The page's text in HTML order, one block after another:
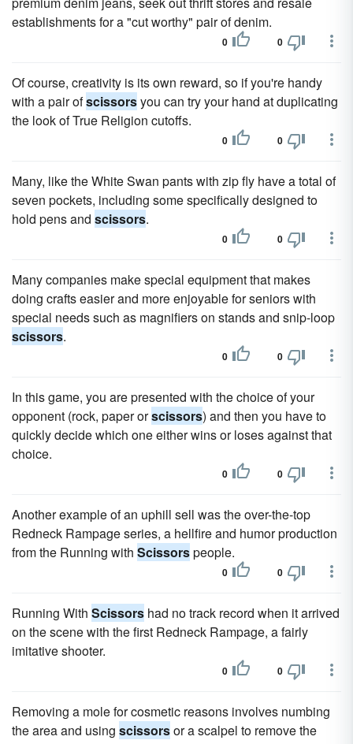
establishments for a "cut worthy" pair of denim.
0 0
Of course, creativity is its own reward, so if you're handy
with a pair ofscissorsyou can try your hand at duplicating
the look of True Religion cutoffs.
0 0
Many, like the White Swan pants with zip fly have a total of
seven pockets, including some specifically designed to
hold pens and scissors.
0 0
Many companies make special equipment that makes
doing crafts easier and more enjoyable for seniors with
special needs such as magnifiers on stands and snip-loop
scissors.
0 0
In this game, you are presented with the choice of your
opponent (rock, paper orscissors) and then you have to
quickly decide which one either wins or loses against that
choice.
0 0
Another example of an uphill sell was the over-the-top
Redneck Rampage series, a hellfire and humor production
from the Running with Scissorspeople.
0 0
Running With Scissors had no track record when it arrived
on the scene with the first Redneck Rampage, a fairly
imitative shooter.
0 0
Removing a mole for cosmetic reasons involves numbing
the area and using scissorsor a scalpel to remove the